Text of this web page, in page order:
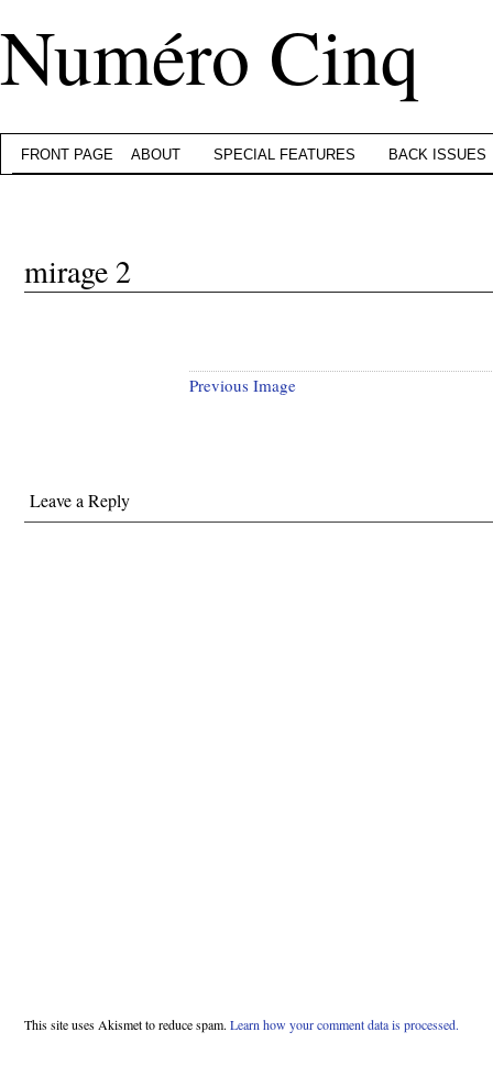
Numéro Cinq
FRONT PAGE ABOUT SPECIAL FEATURES BACK ISSUES
mirage 2
Previous Image
Leave a Reply
This site uses Akismet to reduce spam. Learn how your comment data is processed.